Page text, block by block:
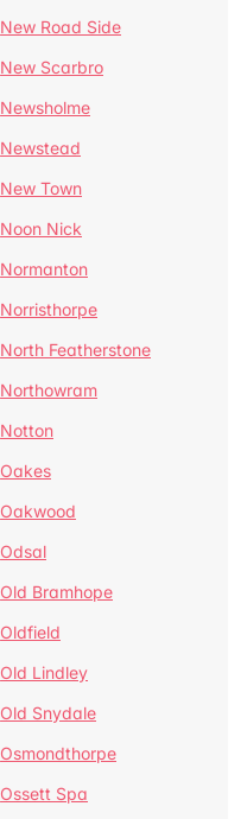
New Road Side
New Scarbro
Newsholme
Newstead
New Town
Noon Nick
Normanton
Norristhorpe
North Featherstone
Northowram
Notton
Oakes
Oakwood
Odsal
Old Bramhope
Oldfield
Old Lindley
Old Snydale
Osmondthorpe
Ossett Spa